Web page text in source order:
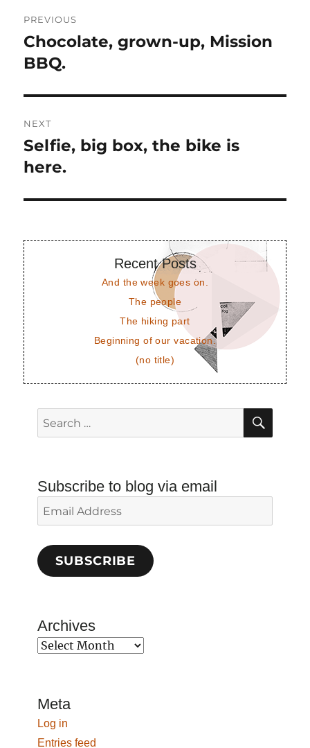
navigation
PREVIOUS
Previous
post:
Chocolate, grown-up, Mission
BBQ.
NEXT
Next
post:
Selfie, big box, the bike is
here.
Recent Posts
And the week goes on.
The people
The hiking part
Beginning of our vacation.
(no title)
Search
for:
Subscribe to blog via email
Email
Address
SUBSCRIBE
Archives
Archives
Meta
Log in
Entries feed